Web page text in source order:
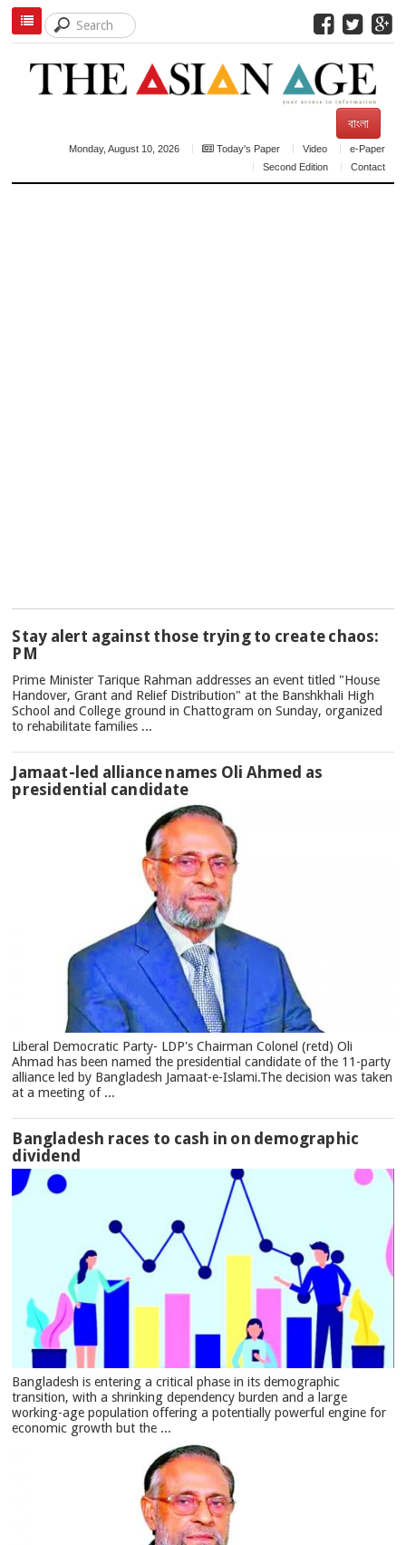
বাংলা
Monday, August 10, 2026 Today's Paper Video
e-Paper
Second Edition
Contact
NEWS
Stay alert against those trying to create chaos:
PM
Prime Minister Tarique Rahman addresses an event titled "House
Handover, Grant and Relief Distribution" at the Banshkhali High
School and College ground in Chattogram on Sunday, organized
to rehabilitate families ...
Jamaat-led alliance names Oli Ahmed as
presidential candidate
Liberal Democratic Party- LDP's Chairman Colonel (retd) Oli
Ahmad has been named the presidential candidate of the 11-party
alliance led by Bangladesh Jamaat-e-Islami.The decision was taken
at a meeting of ...
Bangladesh races to cash in on demographic
dividend
Bangladesh is entering a critical phase in its demographic
transition, with a shrinking dependency burden and a large
working-age population offering a potentially powerful engine for
economic growth but the ...